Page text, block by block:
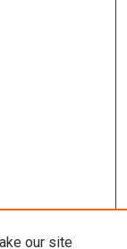
our site